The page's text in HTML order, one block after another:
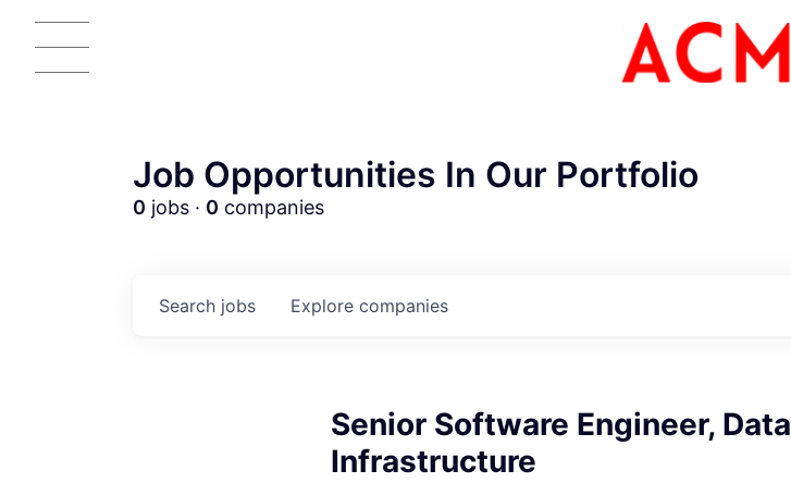
Job Opportunities In Our Portfolio
0 jobs · 0 companies
Search jobs Explore companies
Senior Software Engineer, Data
Infrastructure